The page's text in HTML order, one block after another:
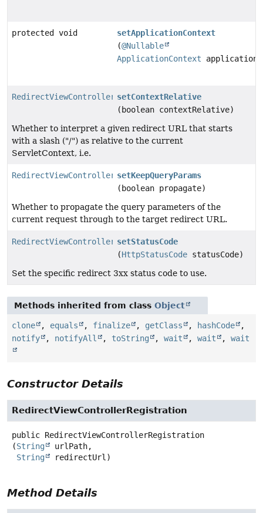
protected void
setApplicationContext
(@Nullable
ApplicationContext
RedirectViewControllerRegistration
setContextRelative
(boolean contextRelative)
Whether to interpret a given redirect URL that starts
with a slash ("/") as relative to the current
ServletContext, i.e.
RedirectViewControllerRegistration
setKeepQueryParams
(boolean propagate)
Whether to propagate the query parameters of the
current request through to the target redirect URL.
RedirectViewControllerRegistration
setStatusCode
(HttpStatusCode statusCode)
Set the specific redirect 3xx status code to use.
Methods inherited from class Object
clone , equals , finalize , getClass , hashCode
,
notify
, notifyAll , toString , wait , wait , wait
Constructor Details
RedirectViewControllerRegistration
public RedirectViewControllerRegistration
(String
urlPath,
String
redirectUrl)
Method Details